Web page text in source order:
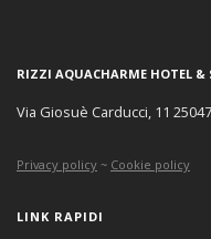
RIZZI AQUACHARME HOTEL &
Via Giosuè Carducci, 11
Privacy policy ~ Cookie policy
LINK RAPIDI